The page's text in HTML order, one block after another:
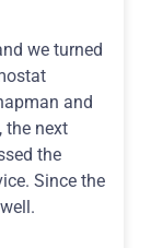
we turned
and
the next
the
Since the